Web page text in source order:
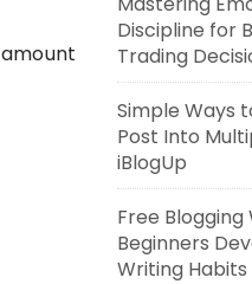
Discipline for
Trading
Simple Ways
Post Into
iBlogUp
Free Blogging
Beginners
Writing Habits